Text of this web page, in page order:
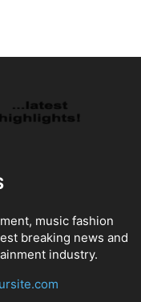
music fashion
breaking news and
industry.